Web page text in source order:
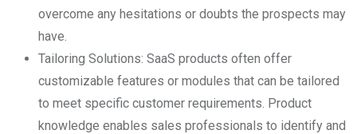
overcome any hesitations or doubts the prospects may
have.
Tailoring Solutions: SaaS products often offer
customizable features or modules that can be tailored
to meet specific customer requirements. Product
knowledge enables sales professionals to identify and